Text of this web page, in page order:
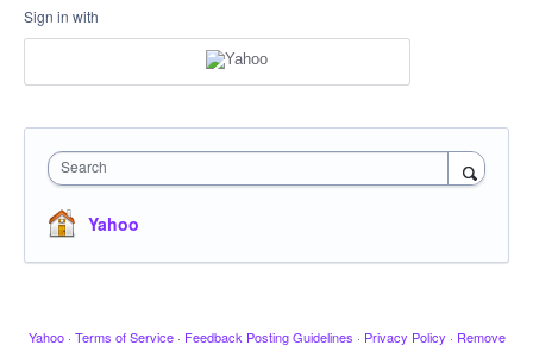
Sign in with
Search
Yahoo
Yahoo · Terms of Service · Feedback Posting Guidelines · Privacy Policy · Remove